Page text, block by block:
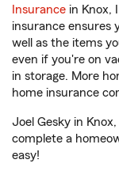
Insurance in Knox,
insurance ensures
well as the items
even if you're on
in storage. More
home insurance
Joel Gesky in
complete a
easy!